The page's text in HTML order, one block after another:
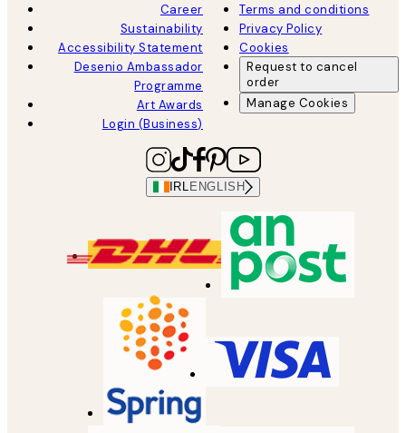
Career
Sustainability
Accessibility Statement
Desenio Ambassador
Programme
Art Awards
Login (Business)
Terms and conditions
Privacy Policy
Cookies
Request to cancel
order
Manage Cookies
IRL ENGLISH